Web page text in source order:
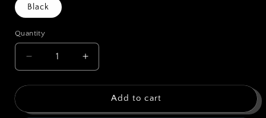
Black
Quantity
Quantity
Decrease
quantity
for
for
Increase
quantity
for
bokman
for
Add to cart